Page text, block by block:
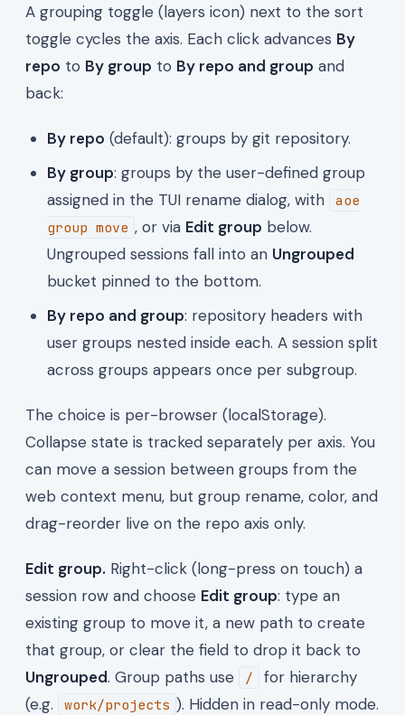
A grouping toggle (layers icon) next to the sort
toggle cycles the axis. Each click advances By
repo to By group to By repo and group and
back:
By repo (default): groups by git repository.
By group: groups by the user-defined group
assigned in the TUI rename dialog, with
aoe
group move , or via Edit group below.
Ungrouped sessions fall into an Ungrouped
bucket pinned to the bottom.
By repo and group: repository headers with
user groups nested inside each. A session split
across groups appears once per subgroup.
The choice is per-browser (localStorage).
Collapse state is tracked separately per axis. You
can move a session between groups from the
web context menu, but group rename, color, and
drag-reorder live on the repo axis only.
Edit group. Right-click (long-press on touch) a
session row and choose Edit group: type an
existing group to move it, a new path to create
that group, or clear the field to drop it back to
Ungrouped. Group paths use /
for hierarchy
(e.g.
work/projects ). Hidden in read-only mode.